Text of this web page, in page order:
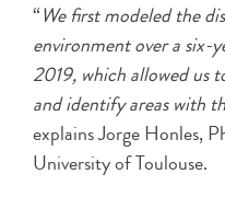
“We first modeled the
environment over a six-
2019, which allowed us
and identify areas with
explains Jorge Honles,
University of Toulouse.